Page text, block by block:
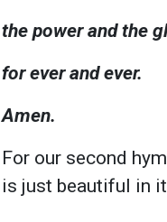
the power and the
for ever and ever.
Amen.
For our second
is just beautiful in